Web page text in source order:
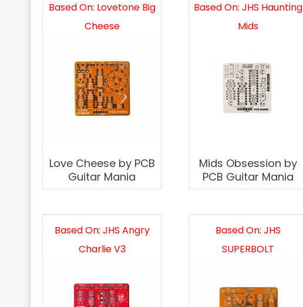
Based On: Lovetone Big
Cheese
Love Cheese by PCB
Guitar Mania
Based On: JHS Haunting
Mids
Mids Obsession by
PCB Guitar Mania
Based On: JHS Angry
Charlie V3
Based On: JHS
SUPERBOLT